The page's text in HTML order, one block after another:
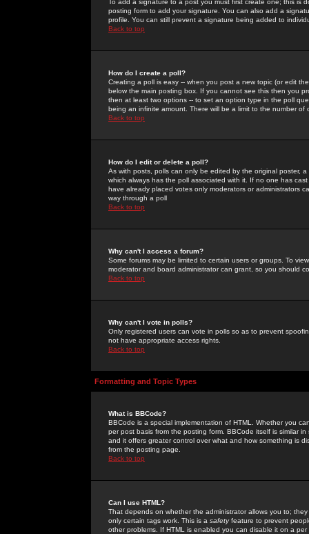
To add a signature to a post you must first create one; this
posting form to add your signature. You can also add a
profile. You can still prevent a signature being added to
Back to top
How do I create a poll?
Creating a poll is easy -- when you post a new topic (or edit
below the main posting box. If you cannot see this then you
then at least two options -- to set an option type in the poll
being an infinite amount. There will be a limit to the number
Back to top
How do I edit or delete a poll?
As with posts, polls can only be edited by the original poster,
which always has the poll associated with it. If no one has
have already placed votes only moderators or administrators
way through a poll
Back to top
Why can't I access a forum?
Some forums may be limited to certain users or groups. To
moderator and board administrator can grant, so you should
Back to top
Why can't I vote in polls?
Only registered users can vote in polls so as to prevent
not have appropriate access rights.
Back to top
Formatting and Topic Types
What is BBCode?
BBCode is a special implementation of HTML. Whether you
per post basis from the posting form. BBCode itself is similar
and it offers greater control over what and how something is
from the posting page.
Back to top
Can I use HTML?
That depends on whether the administrator allows you to;
only certain tags work. This is a safetyfeature to prevent
other problems. If HTML is enabled you can disable it on a